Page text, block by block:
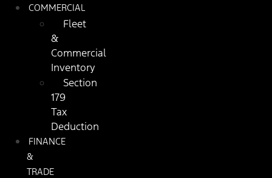
COMMERCIAL
Fleet
&
Commercial
Inventory
Section
179
Tax
Deduction
FINANCE
&
TRADE